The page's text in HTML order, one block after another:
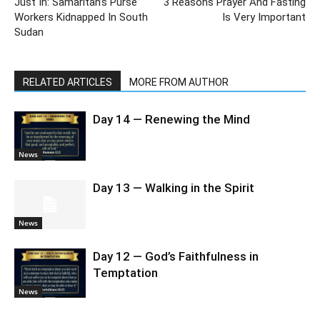
Workers Kidnapped In South
Sudan
Is Very Important
RELATED ARTICLES MORE FROM AUTHOR
News
Day 14 — Renewing the Mind
News
Day 13 — Walking in the Spirit
News
Day 12 — God’s Faithfulness in
Temptation